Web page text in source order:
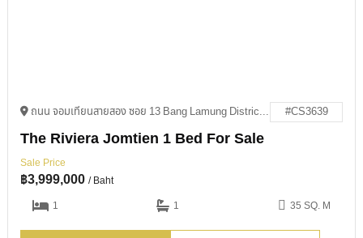
ถนน จอมเทียนสายสอง ซอย 13 Bang Lamung District, Chon Buri 20150 #CS3639
The Riviera Jomtien 1 Bed For Sale
Sale Price
฿3,999,000 / Baht
1
1 35 SQ. M